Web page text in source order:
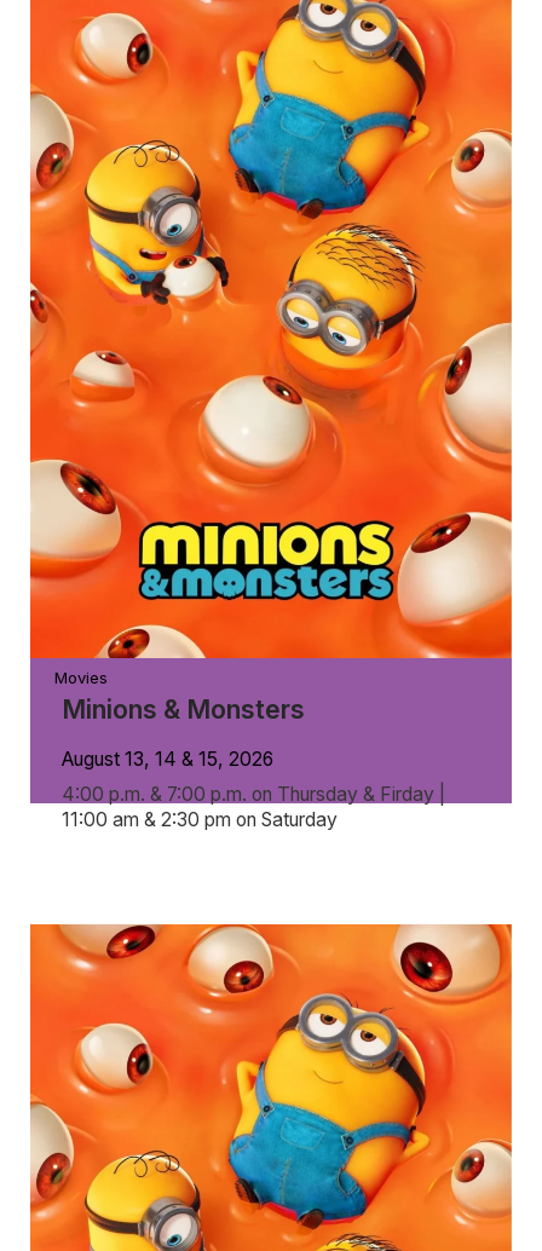
Movies
Minions & Monsters
August 13, 14 & 15, 2026
4:00 p.m. & 7:00 p.m. on Thursday & Firday |
11:00 am & 2:30 pm on Saturday